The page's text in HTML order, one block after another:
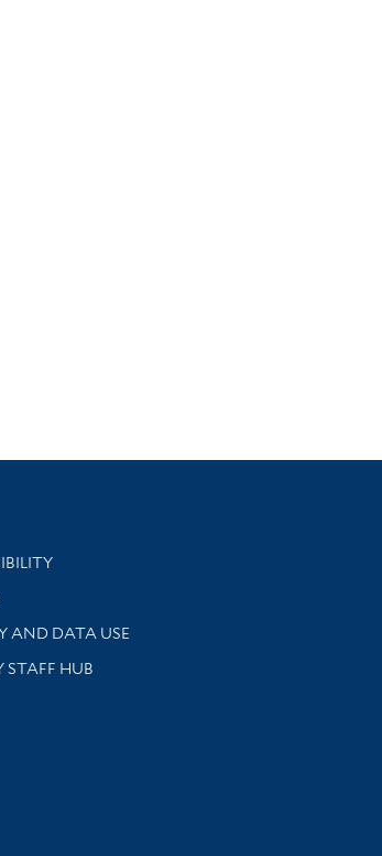
Information
AND DATA USE
STAFF HUB